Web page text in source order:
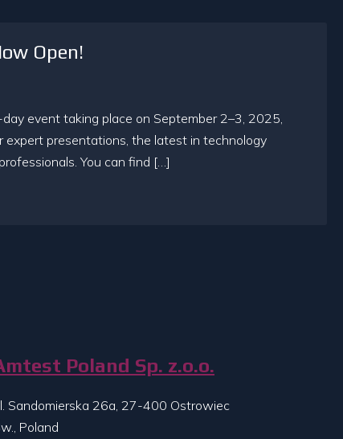
Open!
event taking place on September 2–3, 2025,
expert presentations, the latest in technology
You can find […]
Poland Sp. z.o.o.
Sandomierska 26a, 27-400 Ostrowiec
Poland